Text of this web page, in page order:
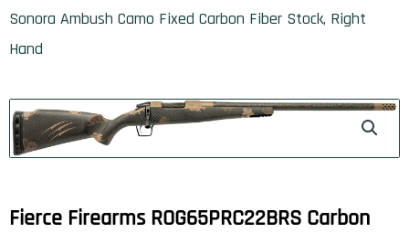
Sonora Ambush Camo Fixed Carbon Fiber Stock, Right
Hand
Fierce Firearms ROG65PRC22BRS Carbon